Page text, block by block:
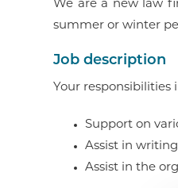
We are a new law
summer or winter
Job description
Your responsibilities
Support on
Assist in
Assist in the